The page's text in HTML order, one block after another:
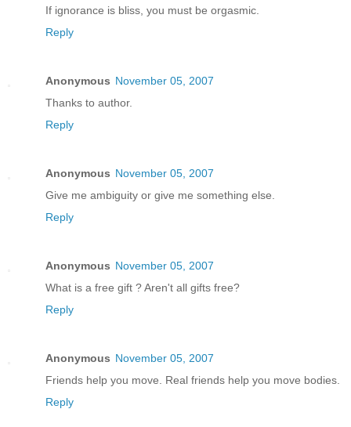
If ignorance is bliss, you must be orgasmic.
Reply
Anonymous November 05, 2007
Thanks to author.
Reply
Anonymous November 05, 2007
Give me ambiguity or give me something else.
Reply
Anonymous November 05, 2007
What is a free gift ? Aren't all gifts free?
Reply
Anonymous November 05, 2007
Friends help you move. Real friends help you move bodies.
Reply